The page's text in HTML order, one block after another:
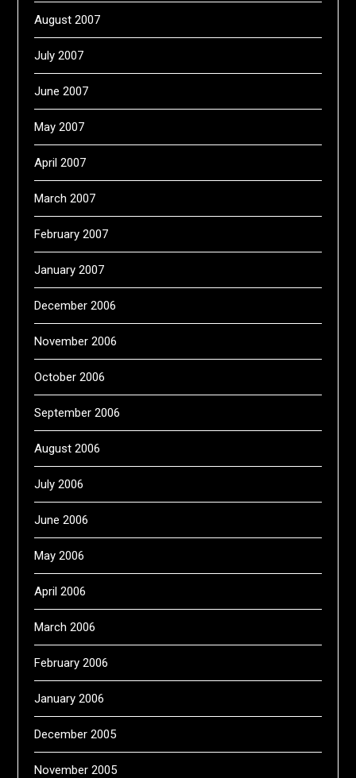
August 2007
July 2007
June 2007
May 2007
April 2007
March 2007
February 2007
January 2007
December 2006
November 2006
October 2006
September 2006
August 2006
July 2006
June 2006
May 2006
April 2006
March 2006
February 2006
January 2006
December 2005
November 2005